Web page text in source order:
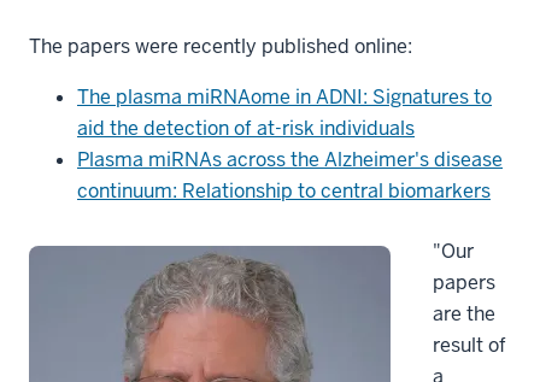
The papers were recently published online:
The plasma miRNAome in ADNI: Signatures to
aid the detection of at-risk individuals
Plasma miRNAs across the Alzheimer's disease
continuum: Relationship to central biomarkers
"Our
papers
are the
result of
a